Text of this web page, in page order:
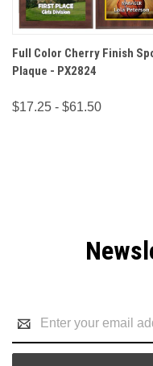
Full Color Cherry Finish
Plaque - PX2824
$17.25 - $61.50
Address